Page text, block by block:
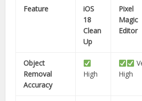
Feature
iOS
18
Clean
Up
Pixel
Magic
Editor
Object
Removal
Accuracy
High
High